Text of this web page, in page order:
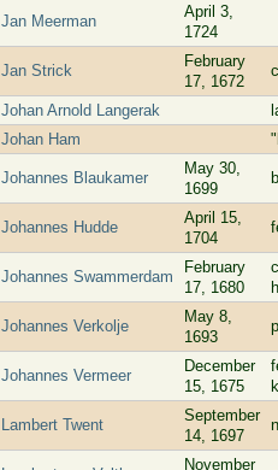
Jan Meerman
April 3,
1724
Jan Strick
February
17, 1672
Johan Arnold Langerak
Johan Ham
Johannes Blaukamer
May 30,
1699
Johannes Hudde
April 15,
1704
Johannes Swammerdam
February
17, 1680
Johannes Verkolje
May 8,
1693
Johannes Vermeer
December
15, 1675
Lambert Twent
September
14, 1697
November